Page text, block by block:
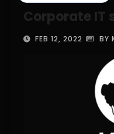
Corporate IT
FEB 12, 2022 BY